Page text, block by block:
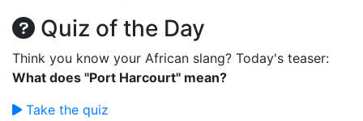
Quiz of the Day
Think you know your African slang? Today's teaser:
What does "Port Harcourt" mean?
Take the quiz